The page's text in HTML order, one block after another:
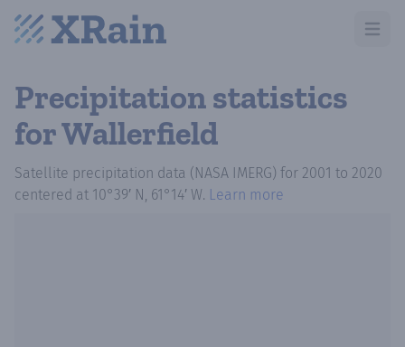
Open
Precipitation statistics
for Wallerfield
Satellite precipitation data (NASA IMERG) for 2001 to 2020
centered at 10°39′ N, 61°14′ W. Learn more